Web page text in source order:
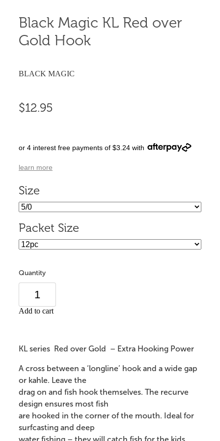
Black Magic KL Red over
Gold Hook
BLACK MAGIC
$12.95
or 4 interest free payments of $3.24 with
learn more
Size
Packet Size
Quantity
Add to cart
KL series Red over Gold – Extra Hooking Power
A cross between a ‘longline’ hook and a wide gap
or kahle. Leave the
drag on and fish hook themselves. The recurve
design ensures most fish
are hooked in the corner of the mouth. Ideal for
surfcasting and deep